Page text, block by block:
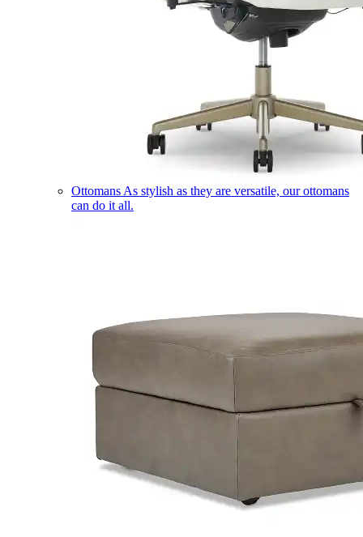
Ottomans As stylish as they are versatile, our ottomans
can do it all.